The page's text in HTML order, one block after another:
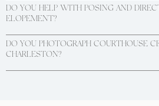
DO YOU HELP WITH POSING AND
ELOPEMENT?
DO YOU PHOTOGRAPH COURTHOUSE
CHARLESTON?